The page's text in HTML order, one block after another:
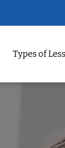
Types of